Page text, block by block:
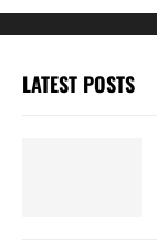
LATEST POSTS